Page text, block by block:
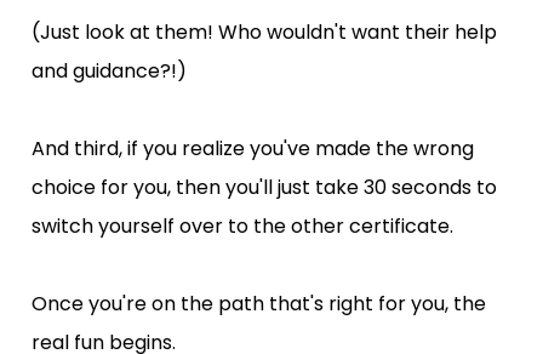
(Just look at them! Who wouldn't want their help
and guidance?!)
And third, if you realize you've made the wrong
choice for you, then you'll just take 30 seconds to
switch yourself over to the other certificate.
Once you're on the path that's right for you, the
real fun begins.